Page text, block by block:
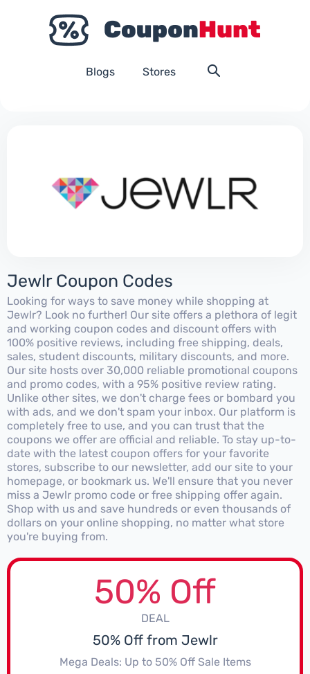
Blogs Stores
Jewlr Coupon Codes
Looking for ways to save money while shopping at
Jewlr? Look no further! Our site offers a plethora of legit
and working coupon codes and discount offers with
100% positive reviews, including free shipping, deals,
sales, student discounts, military discounts, and more.
Our site hosts over 30,000 reliable promotional coupons
and promo codes, with a 95% positive review rating.
Unlike other sites, we don't charge fees or bombard you
with ads, and we don't spam your inbox. Our platform is
completely free to use, and you can trust that the
coupons we offer are official and reliable. To stay up-to-
date with the latest coupon offers for your favorite
stores, subscribe to our newsletter, add our site to your
homepage, or bookmark us. We'll ensure that you never
miss a Jewlr promo code or free shipping offer again.
Shop with us and save hundreds or even thousands of
dollars on your online shopping, no matter what store
you're buying from.
50% Off
DEAL
50% Off from Jewlr
Mega Deals: Up to 50% Off Sale Items